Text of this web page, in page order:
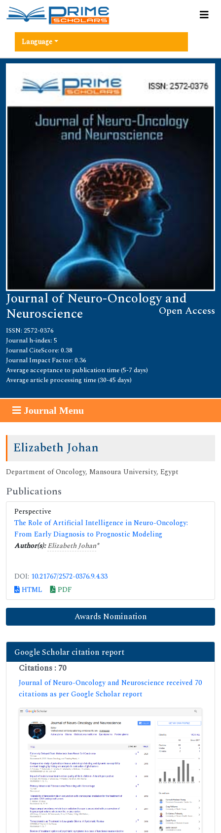
Language
Journal of Neuro-Oncology and
Neuroscience Open Access
ISSN: 2572-0376
Journal h-index: 5
Journal CiteScore: 0.38
Journal Impact Factor: 0.36
Average acceptance to publication time (5-7 days)
Average article processing time (30-45 days)
Journal Menu
Elizabeth Johan
Department of Oncology, Mansoura University, Egypt
Publications
Perspective
The Role of Artificial Intelligence in Neuro-Oncology:
From Early Diagnosis to Prognostic Modeling
Author(s):Elizabeth Johan*
DOI: 10.21767/2572-0376.9.4.33
HTML
PDF
Awards Nomination
Google Scholar citation report
Citations : 70
Journal of Neuro-Oncology and Neuroscience received 70
citations as per Google Scholar report